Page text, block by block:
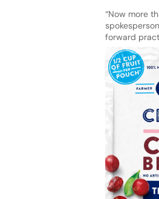
“Now more
forward